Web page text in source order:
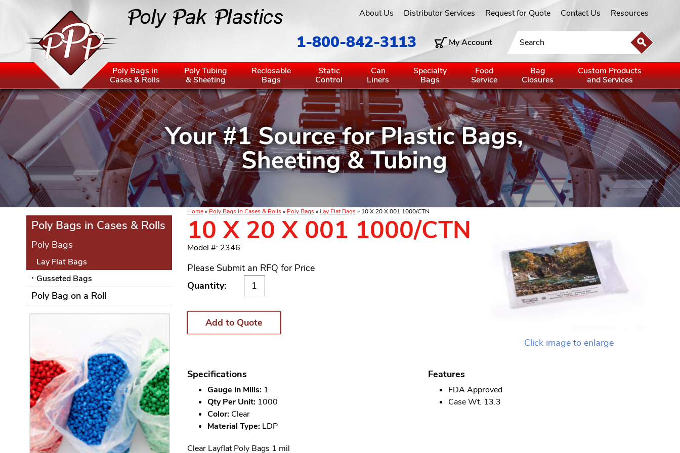
About Us Distributor Services Request for Quote Contact Us Resources
1-800-842-3113 My Account
Poly Bags in
Cases & Rolls
Poly Tubing
& Sheeting
Reclosable
Bags
Static
Control
Can
Liners
Specialty
Bags
Food
Service
Bag
Closures
Custom Products
and Services
Home» Poly Bags in Cases & Rolls» Poly Bags» Lay Flat Bags» 10 X 20 X 001 1000/CTN
Click image to enlarge
10 X 20 X 001 1000/CTN
Model #: 2346
Please Submit an RFQ for Price
Quantity:
Add to Quote
Specifications
Gauge in Mills:1
Qty Per Unit:1000
Color:Clear
Material Type:LDP
Features
FDA Approved
Case Wt. 13.3
Clear Layflat Poly Bags 1 mil
Poly Bags in Cases & Rolls
Poly Bags
Lay Flat Bags
Gusseted Bags
Poly Bag on a Roll